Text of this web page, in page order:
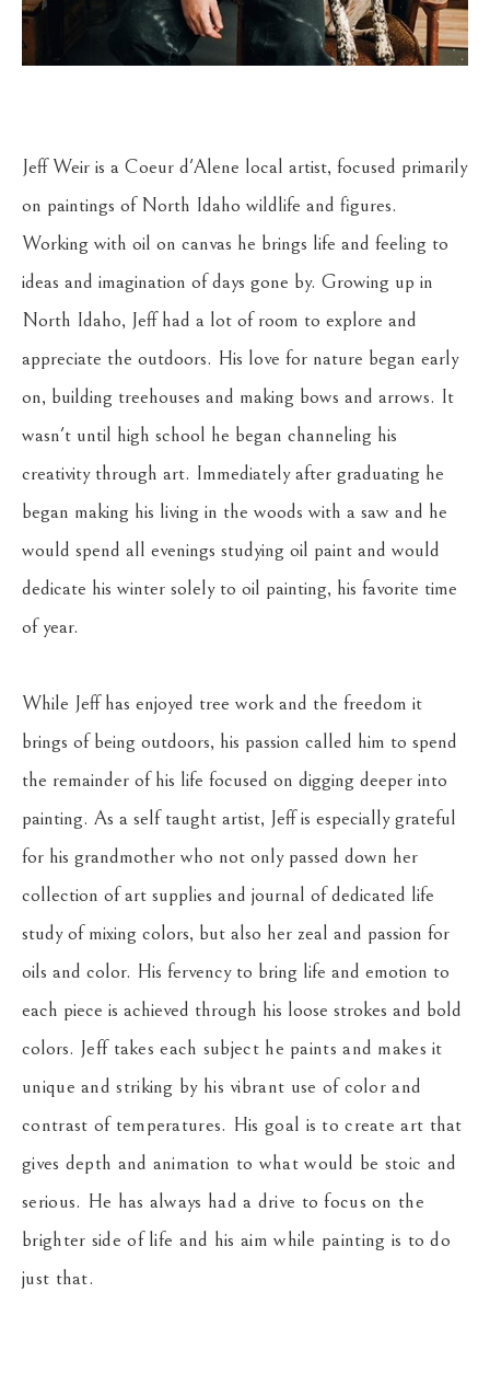
Jeff Weir is a Coeur d'Alene local artist, focused primarily
on paintings of North Idaho wildlife and figures.
Working with oil on canvas he brings life and feeling to
ideas and imagination of days gone by. Growing up in
North Idaho, Jeff had a lot of room to explore and
appreciate the outdoors. His love for nature began early
on, building treehouses and making bows and arrows. It
wasn't until high school he began channeling his
creativity through art. Immediately after graduating he
began making his living in the woods with a saw and he
would spend all evenings studying oil paint and would
dedicate his winter solely to oil painting, his favorite time
of year.
While Jeff has enjoyed tree work and the freedom it
brings of being outdoors, his passion called him to spend
the remainder of his life focused on digging deeper into
painting. As a self taught artist, Jeff is especially grateful
for his grandmother who not only passed down her
collection of art supplies and journal of dedicated life
study of mixing colors, but also her zeal and passion for
oils and color. His fervency to bring life and emotion to
each piece is achieved through his loose strokes and bold
colors. Jeff takes each subject he paints and makes it
unique and striking by his vibrant use of color and
contrast of temperatures. His goal is to create art that
gives depth and animation to what would be stoic and
serious. He has always had a drive to focus on the
brighter side of life and his aim while painting is to do
just that.